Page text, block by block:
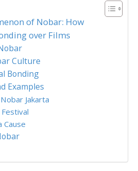
of Nobar: How
over Films
Culture
Bonding
Examples
Jakarta
Cause